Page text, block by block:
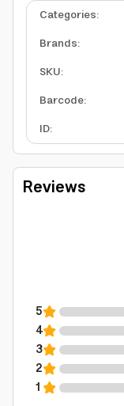
Categories:
Brands:
SKU:
Barcode:
ID:
Reviews
5
4
3
2
1